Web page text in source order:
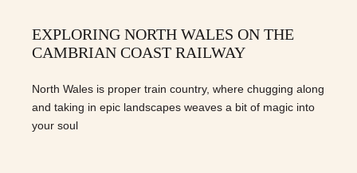
EXPLORING NORTH WALES ON THE
CAMBRIAN COAST RAILWAY
North Wales is proper train country, where chugging along
and taking in epic landscapes weaves a bit of magic into
your soul